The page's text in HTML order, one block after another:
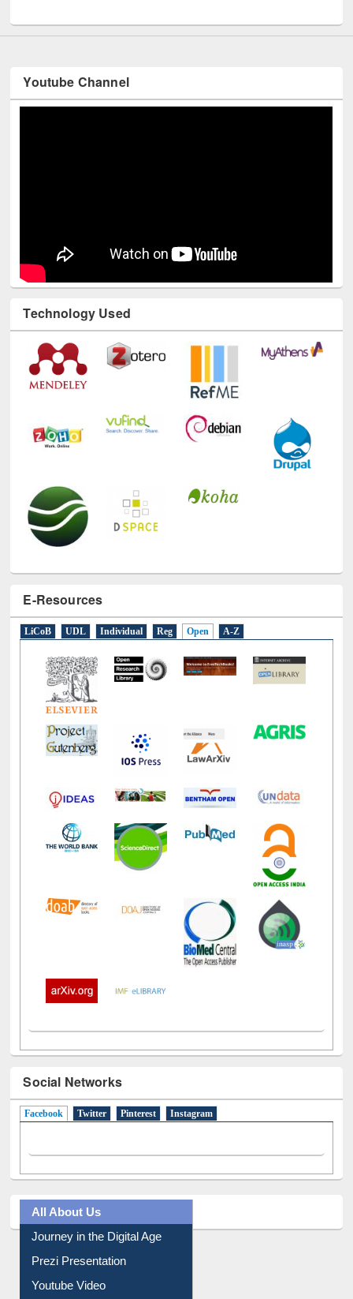
Youtube Channel
Technology Used
E-Resources
LiCoB UDL Individual Reg Open A-Z
Social Networks
Facebook (active tab)
Twitter Pinterest Instagram
All About Us
Journey in the Digital Age
Prezi Presentation
Youtube Video